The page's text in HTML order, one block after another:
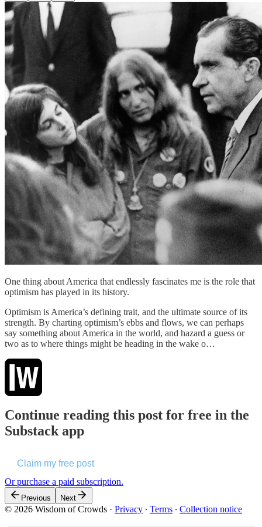
One thing about America that endlessly fascinates me is the role that
optimism has played in its history.
Optimism is America’s defining trait, and the ultimate source of its
strength. By charting optimism’s ebbs and flows, we can perhaps
say something about America in the world, and hazard a guess or
two as to where things might be heading in the wake o…
Continue reading this post for free in the
Substack app
Claim my free post
Or purchase a paid subscription.
Previous Next
© 2026 Wisdom of Crowds · Privacy ∙ Terms ∙ Collection notice